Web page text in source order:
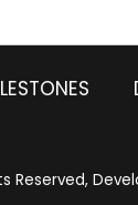
Reserved,